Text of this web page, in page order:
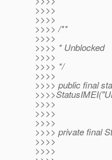
>>>>
>>>>
>>>> /**
>>>>
>>>> * Unblocked
>>>>
>>>> */
>>>>
>>>> public final
>>>>
>>>>
>>>>
>>>> private final
>>>>
>>>>